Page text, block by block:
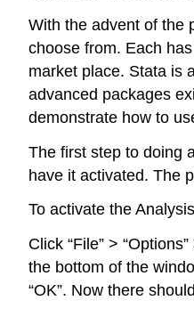
With the advent of the
choose from. Each
market place. Stata is
advanced packages
demonstrate how to
The first step to doing
have it activated. The
To activate the
Click “File” >
the bottom of the
“OK”. Now there